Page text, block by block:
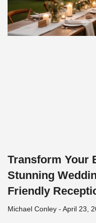
Transform Your
Stunning
Friendly
Michael Conley April 23,